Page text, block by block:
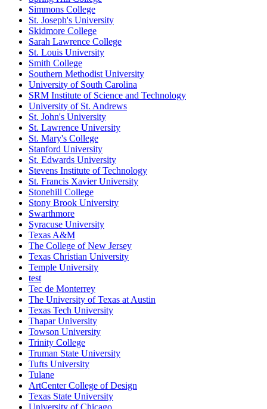
Simmons College
St. Joseph's University
Skidmore College
Sarah Lawrence College
St. Louis University
Smith College
Southern Methodist University
University of South Carolina
SRM Institute of Science and Technology
University of St. Andrews
St. John's University
St. Lawrence University
St. Mary's College
Stanford University
St. Edwards University
Stevens Institute of Technology
St. Francis Xavier University
Stonehill College
Stony Brook University
Swarthmore
Syracuse University
Texas A&M
The College of New Jersey
Texas Christian University
Temple University
test
Tec de Monterrey
The University of Texas at Austin
Texas Tech University
Thapar University
Towson University
Trinity College
Truman State University
Tufts University
Tulane
ArtCenter College of Design
Texas State University
University of Chicago